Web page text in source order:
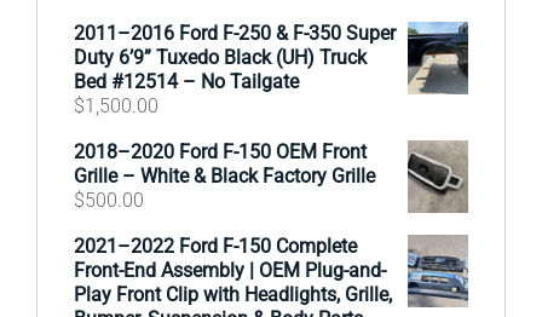
2011–2016 Ford F-250 & F-350 Super
Duty 6’9” Tuxedo Black (UH) Truck
Bed #12514 – No Tailgate
$1,500.00
2018–2020 Ford F-150 OEM Front
Grille – White & Black Factory Grille
$500.00
2021–2022 Ford F-150 Complete
Front-End Assembly | OEM Plug-and-
Play Front Clip with Headlights, Grille,